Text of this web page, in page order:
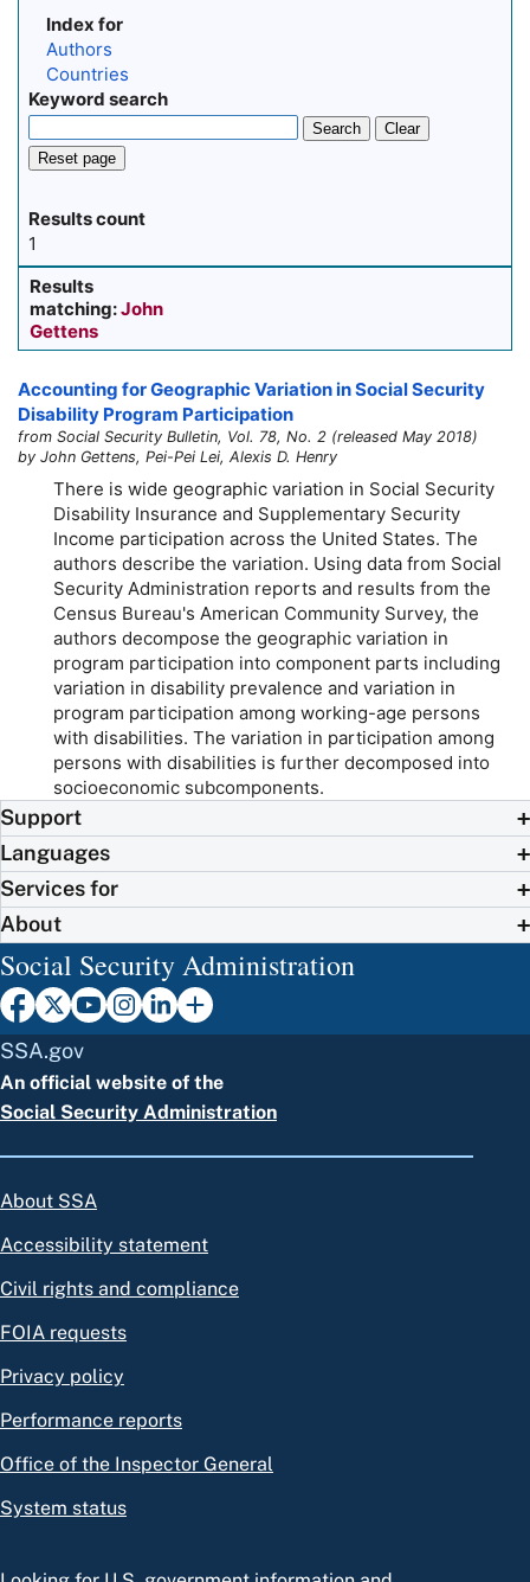
Index for
Authors
Countries
Keyword search
Search
Clear
Reset page
Results count
1
Results
matching:John
Gettens
Accounting for Geographic Variation in Social Security
Disability Program Participation
from Social Security Bulletin, Vol. 78, No. 2 (released May 2018)
by John Gettens, Pei-Pei Lei, Alexis D. Henry
There is wide geographic variation in Social Security
Disability Insurance and Supplementary Security
Income participation across the United States. The
authors describe the variation. Using data from Social
Security Administration reports and results from the
Census Bureau's American Community Survey, the
authors decompose the geographic variation in
program participation into component parts including
variation in disability prevalence and variation in
program participation among working-age persons
with disabilities. The variation in participation among
persons with disabilities is further decomposed into
socioeconomic subcomponents.
Support
Languages
Services for
About
Social Security Administration
SSA.gov
An official website of the
Social Security Administration
About SSA
Accessibility statement
Civil rights and compliance
FOIA requests
Privacy policy
Performance reports
Office of the Inspector General
System status